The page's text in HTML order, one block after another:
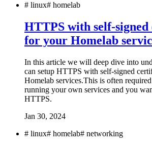
# linux# homelab
HTTPS with self-
for your Homelab
In this article we will deep dive into
can setup HTTPS with self-signed
Homelab services.This is often
running your own services and you
HTTPS.
Jan 30, 2024
# linux# homelab# networking